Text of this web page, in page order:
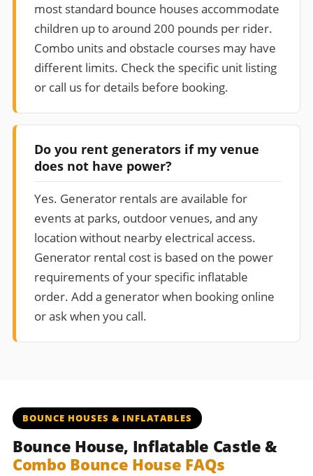
most standard bounce houses accommodate
children up to around 200 pounds per rider.
Combo units and obstacle courses may have
different limits. Check the specific unit listing
or call us for details before booking.
Do you rent generators if my venue
does not have power?
Yes. Generator rentals are available for
events at parks, outdoor venues, and any
location without nearby electrical access.
Generator rental cost is based on the power
requirements of your specific inflatable
order. Add a generator when booking online
or ask when you call.
BOUNCE HOUSES & INFLATABLES
Bounce House, Inflatable Castle &
Combo Bounce House FAQs